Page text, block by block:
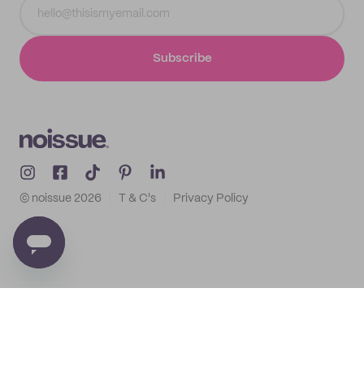
Subscribe
© noissue 2026 T & C's Privacy Policy